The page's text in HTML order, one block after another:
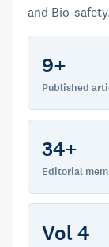
and Bio-safety.
9+
Published
34+
Editorial
Vol 4